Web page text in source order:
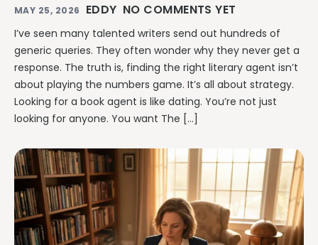
MAY 25, 2026 EDDY NO COMMENTS YET
I’ve seen many talented writers send out hundreds of
generic queries. They often wonder why they never get a
response. The truth is, finding the right literary agent isn’t
about playing the numbers game. It’s all about strategy.
Looking for a book agent is like dating. You’re not just
looking for anyone. You want The […]